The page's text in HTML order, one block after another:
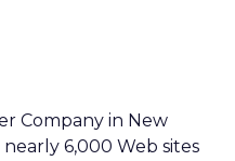
Company in New
nearly 6,000 Web sites